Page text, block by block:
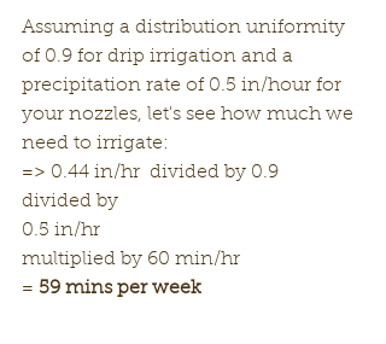
Assuming a distribution uniformity
of 0.9 for drip irrigation and a
precipitation rate of 0.5 in/hour for
your nozzles, let's see how much we
need to irrigate:
=> 0.44 in/hr  divided by 0.9
divided by
0.5 in/hr
multiplied by 60 min/hr
= 59 mins per week